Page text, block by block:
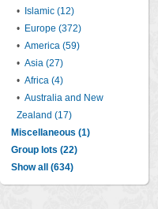
•
Islamic (12)
• Europe (372)
• America (59)
• Asia (27)
• Africa (4)
• Australia and New
Zealand (17)
Miscellaneous (1)
Group lots (22)
Show all (634)